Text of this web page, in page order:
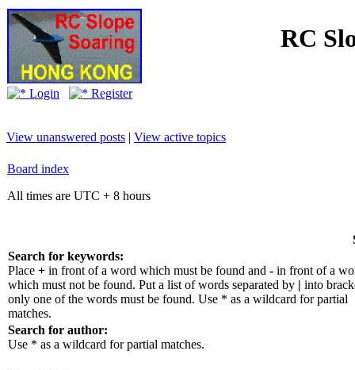
RC
Login Register
View unanswered posts | View active topics
Board index
All times are UTC + 8 hours
Search for keywords:
Place + in front of a word which must be found and - in front of a
which must not be found. Put a list of words separated by | into
only one of the words must be found. Use * as a wildcard for partial
matches.
Search for author:
Use * as a wildcard for partial matches.